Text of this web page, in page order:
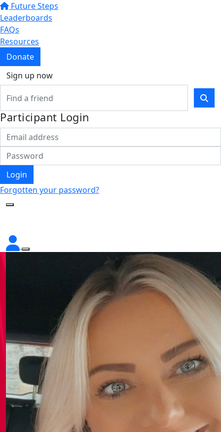
Future Steps
Leaderboards
FAQs
Resources
Donate
Sign up now
Participant Login
Login
Forgotten your password?